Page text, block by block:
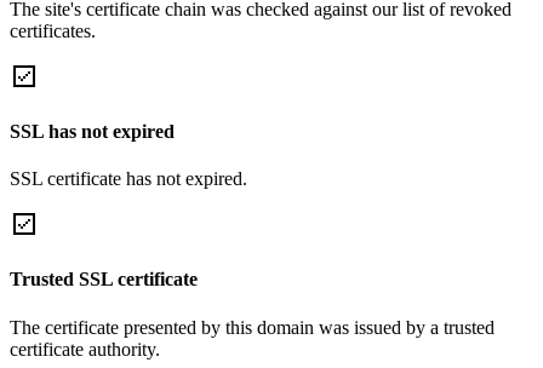
The site's certificate chain was checked against our list of revoked
certificates.
SSL has not expired
SSL certificate has not expired.
Trusted SSL certificate
The certificate presented by this domain was issued by a trusted
certificate authority.